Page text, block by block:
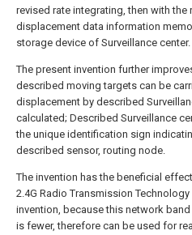
revised rate integrating, then with the
displacement data information
storage device of Surveillance center.
The present invention further
described moving targets can be
displacement by described
calculated; Described Surveillance
the unique identification sign
described sensor, routing node.
The invention has the beneficial
2.4G Radio Transmission
invention, because this network band
is fewer, therefore can be used for